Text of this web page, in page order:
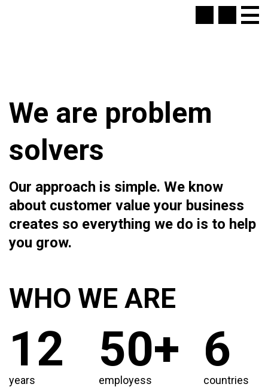
We are problem
solvers
Our approach is simple. We know
about customer value your business
creates so everything we do is to help
you grow.
WHO WE ARE
12
years
50+
employess
6
countries